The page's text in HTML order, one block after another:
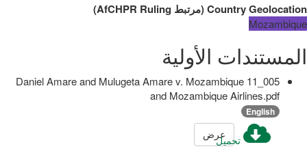
Country Geolocation
(مرتبط AfCHPR Ruling
)
Mozambique
المستندات الأولية
005_11 Daniel Amare and Mulugeta Amare v. Mozambique
and Mozambique Airlines.pdf
English
تحميلعرض